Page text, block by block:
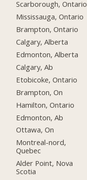
Scarborough, Ontario
Mississauga, Ontario
Brampton, Ontario
Calgary, Alberta
Edmonton, Alberta
Calgary, Ab
Etobicoke, Ontario
Brampton, On
Hamilton, Ontario
Edmonton, Ab
Ottawa, On
Montreal-nord,
Quebec
Alder Point, Nova
Scotia